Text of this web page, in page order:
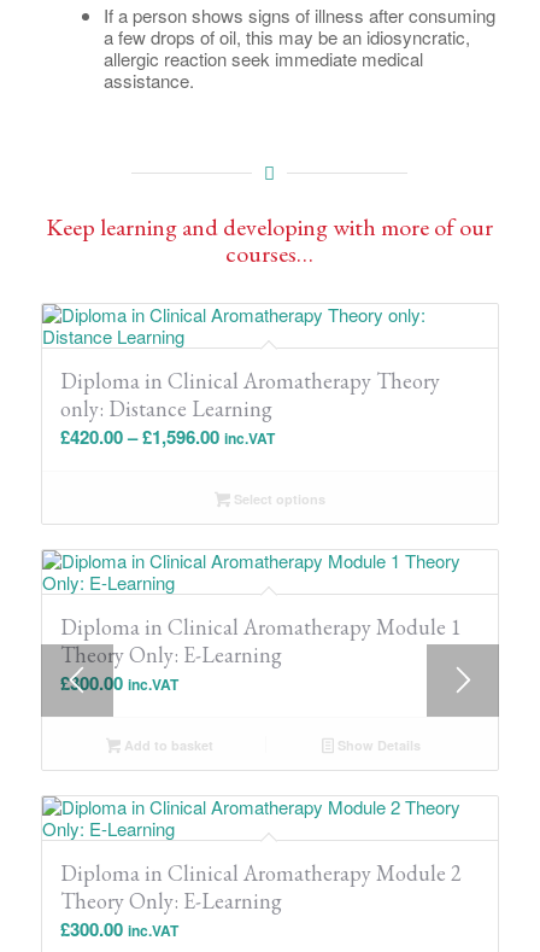
If a person shows signs of illness after consuming
a few drops of oil, this may be an idiosyncratic,
allergic reaction seek immediate medical
assistance.
Keep learning and developing with more of our
courses…
Diploma in Clinical Aromatherapy Theory
only: Distance Learning
£420.00– £1,596.00Price
£420.00
through
£1,596.00
inc.VAT
Select options
Diploma in Clinical Aromatherapy Module 1
Theory Only: E-Learning
£300.00 inc.VAT
Add to basket Show Details
Diploma in Clinical Aromatherapy Module 2
Theory Only: E-Learning
£300.00 inc.VAT